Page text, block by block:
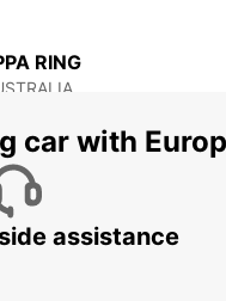
RING
car with
assistance